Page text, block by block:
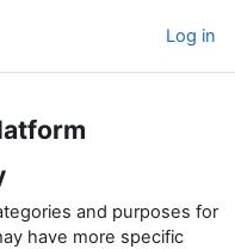
Log in
and purposes for
have more specific